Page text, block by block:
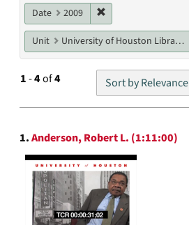
Date 2009
Unit University of Houston Libraries Special Collections
1-4of4 Sort by Relevance
Search
Results
1.Anderson, Robert L. (1:11:00)